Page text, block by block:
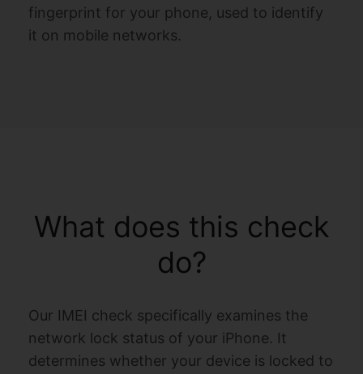
fingerprint for your phone, used to identify
it on mobile networks.
What does this check
do?
Our IMEI check specifically examines the
network lock status of your iPhone. It
determines whether your device is locked to